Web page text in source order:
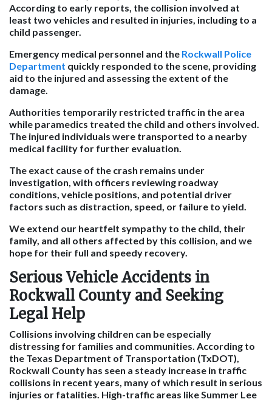
According to early reports, the collision involved at
least two vehicles and resulted in injuries, including to a
child passenger.
Emergency medical personnel and the Rockwall Police
Department quickly responded to the scene, providing
aid to the injured and assessing the extent of the
damage.
Authorities temporarily restricted traffic in the area
while paramedics treated the child and others involved.
The injured individuals were transported to a nearby
medical facility for further evaluation.
The exact cause of the crash remains under
investigation, with officers reviewing roadway
conditions, vehicle positions, and potential driver
factors such as distraction, speed, or failure to yield.
We extend our heartfelt sympathy to the child, their
family, and all others affected by this collision, and we
hope for their full and speedy recovery.
Serious Vehicle Accidents in
Rockwall County and Seeking
Legal Help
Collisions involving children can be especially
distressing for families and communities. According to
the Texas Department of Transportation (TxDOT),
Rockwall County has seen a steady increase in traffic
collisions in recent years, many of which result in serious
injuries or fatalities. High-traffic areas like Summer Lee